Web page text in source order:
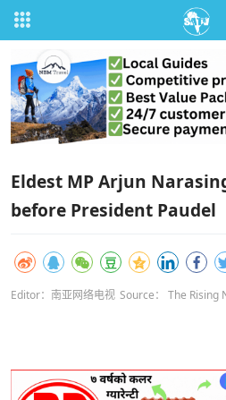
Eldest MP Arjun
before President Paudel
Editor：南亚网络电视 Source： The Rising